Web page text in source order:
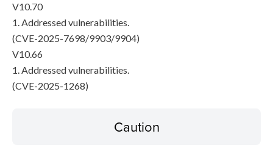
V10.70
1. Addressed vulnerabilities.
(CVE-2025-7698/9903/9904)
V10.66
1. Addressed vulnerabilities.
(CVE-2025-1268)
Caution